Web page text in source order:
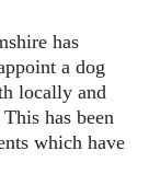
has
a dog
locally and
has been
which have